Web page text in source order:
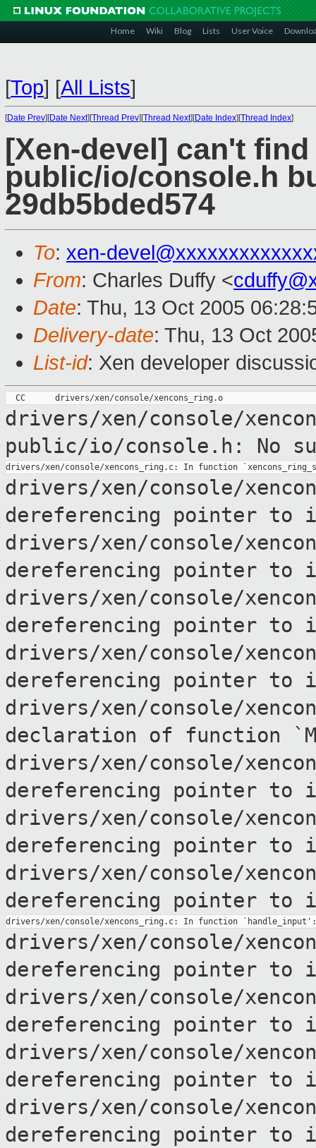
Home Wiki Blog Lists User Voice
[Top] [All Lists]
[Date Prev][Date Next][Thread Prev][Thread Next][Date Index][Thread Index]
[Xen-devel] can't
public/io/console.h
29db5bded574
To: xen-
From: Charles Duffy <
Date: Thu, 13 Oct 2005
Delivery-date: Thu, 13 Oct
List-id: Xen developer
drivers/xen/console/
public/io/console.h: No
drivers/xen/console/
dereferencing pointer to
drivers/xen/console/
dereferencing pointer to
drivers/xen/console/
dereferencing pointer to
drivers/xen/console/
dereferencing pointer to
drivers/xen/console/
declaration of function
drivers/xen/console/
dereferencing pointer to
drivers/xen/console/
dereferencing pointer to
drivers/xen/console/
dereferencing pointer to
drivers/xen/console/
dereferencing pointer to
drivers/xen/console/
dereferencing pointer to
drivers/xen/console/
dereferencing pointer to
drivers/xen/console/
dereferencing pointer to